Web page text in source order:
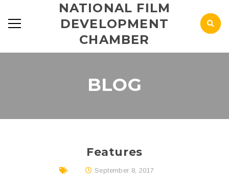
NATIONAL FILM
DEVELOPMENT
CHAMBER
BLOG
Features
September 8, 2017